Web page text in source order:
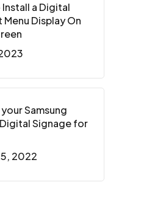
Install a Digital
Menu Display On
Samsung
Signage for
2022